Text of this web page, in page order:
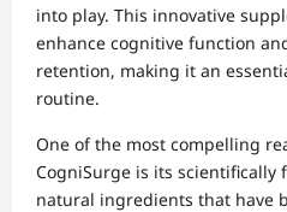
into play. This innovative
enhance cognitive function
retention, making it an
routine.
One of the most compelling
CogniSurge is its
natural ingredients that have